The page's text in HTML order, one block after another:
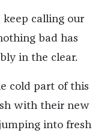
calling our
bad has
in the clear.
cold part of this
with their new
into fresh